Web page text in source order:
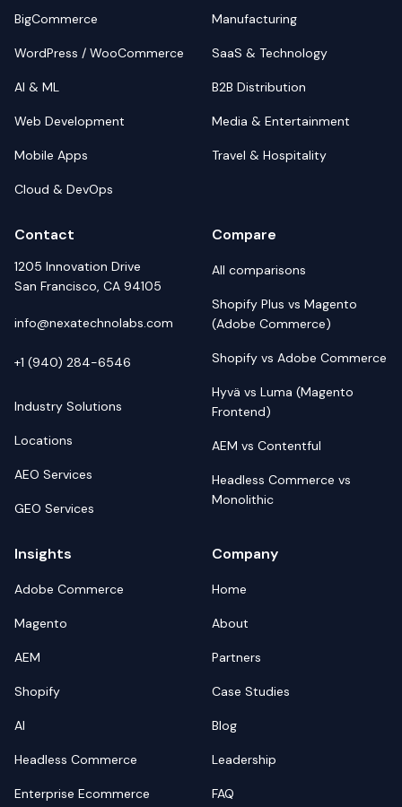
BigCommerce
WordPress / WooCommerce
AI & ML
Web Development
Mobile Apps
Cloud & DevOps
Manufacturing
SaaS & Technology
B2B Distribution
Media & Entertainment
Travel & Hospitality
Contact
1205 Innovation Drive
San Francisco, CA 94105
info@nexatechnolabs.com
+1 (940) 284-6546
Industry Solutions
Locations
AEO Services
GEO Services
Compare
All comparisons
Shopify Plus vs Magento
(Adobe Commerce)
Shopify vs Adobe Commerce
Hyvä vs Luma (Magento
Frontend)
AEM vs Contentful
Headless Commerce vs
Monolithic
Insights
Adobe Commerce
Magento
AEM
Shopify
AI
Headless Commerce
Enterprise Ecommerce
Company
Home
About
Partners
Case Studies
Blog
Leadership
FAQ